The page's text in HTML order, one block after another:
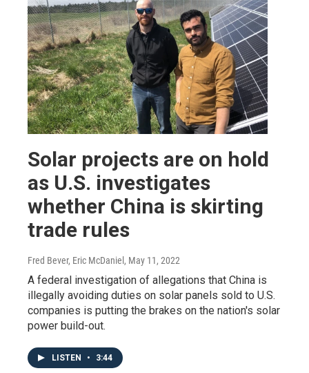
Solar projects are on hold
as U.S. investigates
whether China is skirting
trade rules
Fred Bever, Eric McDaniel , May 11, 2022
A federal investigation of allegations that China is
illegally avoiding duties on solar panels sold to U.S.
companies is putting the brakes on the nation's solar
power build-out.
LISTEN • 3:44